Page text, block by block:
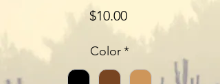
$10.00Price
Color*